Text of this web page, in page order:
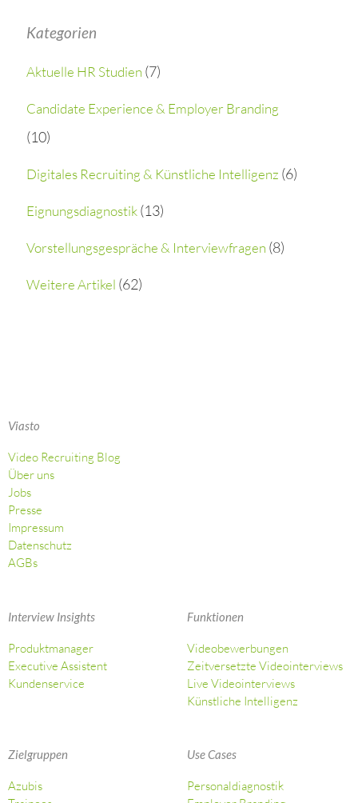
c
h
f
o
Kategorien
Aktuelle HR Studien (7)
Candidate Experience & Employer Branding
(10)
Digitales Recruiting & Künstliche Intelligenz (6)
Eignungsdiagnostik(13)
Vorstellungsgespräche & Interviewfragen (8)
Weitere Artikel (62)
Viasto
Video Recruiting Blog
Über uns
Jobs
Presse
Impressum
Datenschutz
AGBs
Interview Insights
Produktmanager
Executive Assistent
Kundenservice
Funktionen
Videobewerbungen
Zeitversetzte Videointerviews
Live Videointerviews
Künstliche Intelligenz
Zielgruppen
Azubis
Use Cases
Personaldiagnostik